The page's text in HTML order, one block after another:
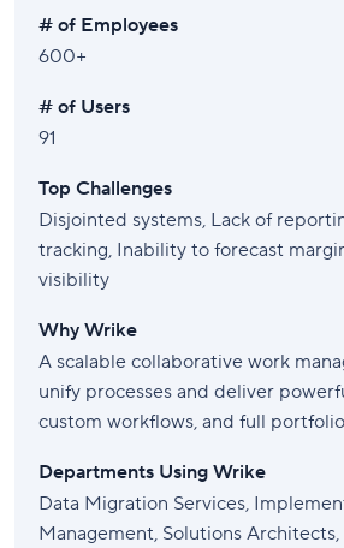
# of Employees
600+
# of Users
91
Top Challenges
Disjointed systems, Lack of
tracking, Inability to forecast
visibility
Why Wrike
A scalable collaborative work
unify processes and deliver
custom workflows, and full
Departments Using Wrike
Data Migration Services,
Management, Solutions